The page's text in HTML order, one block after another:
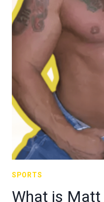
SPORTS
What is Matt